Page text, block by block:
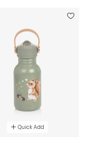
Quick Add